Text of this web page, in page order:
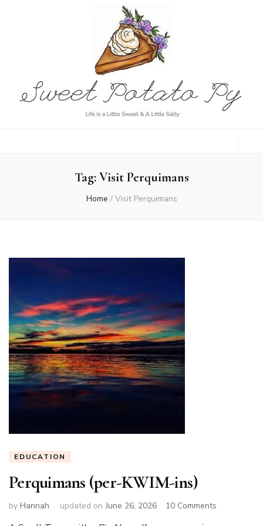
Py
Tag:Visit Perquimans
Home / Visit Perquimans
EDUCATION
Perquimans (per-KWIM-ins)
by Hannah updated on June 26, 2026 10 Comments